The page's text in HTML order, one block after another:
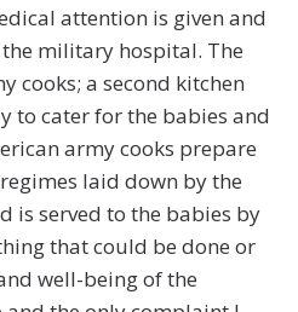
attention is given and
military hospital. The
cooks; a second kitchen
to cater for the babies and
army cooks prepare
laid down by the
is served to the babies by
that could be done or
well-being of the